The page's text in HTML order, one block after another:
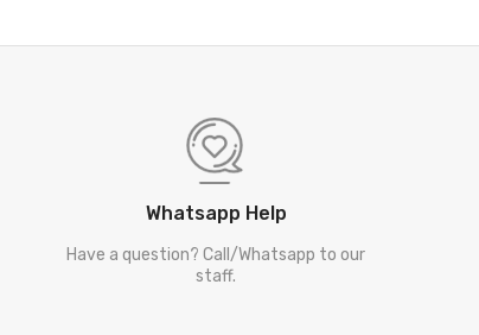
Whatsapp Help
Have a question? Call/Whatsapp to our
staff.